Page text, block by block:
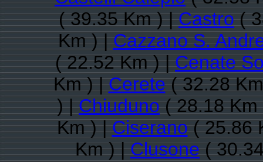
( 39.35 Km ) |Castro(
Km ) |Cazzano S.
( 22.52 Km ) |Cenate
Km ) |Cerete( 32.28
) |Chiuduno( 28.18
Km ) |Ciserano( 25.86
Km ) |Clusone(